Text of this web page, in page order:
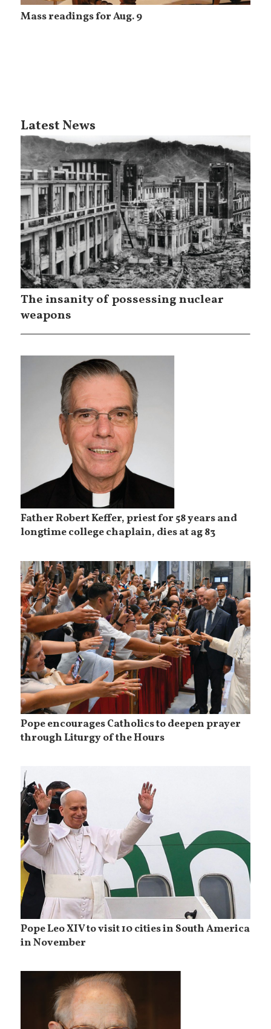
Mass readings for Aug. 9
Latest News
The insanity of possessing nuclear
weapons
Father Robert Keffer, priest for 58 years and
longtime college chaplain, dies at ag 83
Pope encourages Catholics to deepen prayer
through Liturgy of the Hours
Pope Leo XIV to visit 10 cities in South America
in November